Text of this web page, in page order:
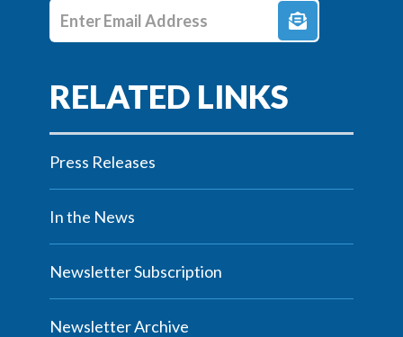
Enter E-mail Address
Press Releases
In the News
Newsletter Subscription
Newsletter Archive